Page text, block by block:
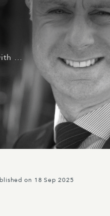
…
on 18 Sep 2025